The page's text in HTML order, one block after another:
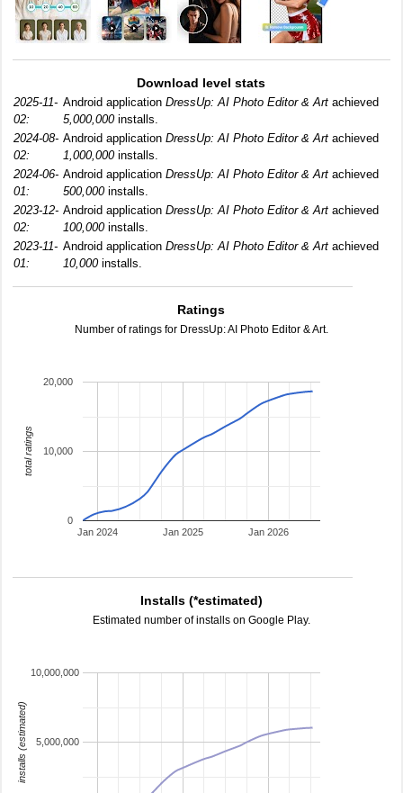
Download level stats
2025-11-
02:
Android application DressUp: AI Photo Editor & Art achieved
5,000,000installs.
2024-08-
02:
Android application DressUp: AI Photo Editor & Art achieved
1,000,000installs.
2024-06-
01:
Android application DressUp: AI Photo Editor & Art achieved
500,000installs.
2023-12-
02:
Android application DressUp: AI Photo Editor & Art achieved
100,000installs.
2023-11-
01:
Android application DressUp: AI Photo Editor & Art achieved
10,000installs.
Ratings
Number of ratings for DressUp: AI Photo Editor & Art.
Jan 2024 Jan 2025 Jan 2026
0
10,000
20,000
total ratings
Installs (*estimated)
Estimated number of installs on Google Play.
5,000,000
10,000,000
installs (estimated)